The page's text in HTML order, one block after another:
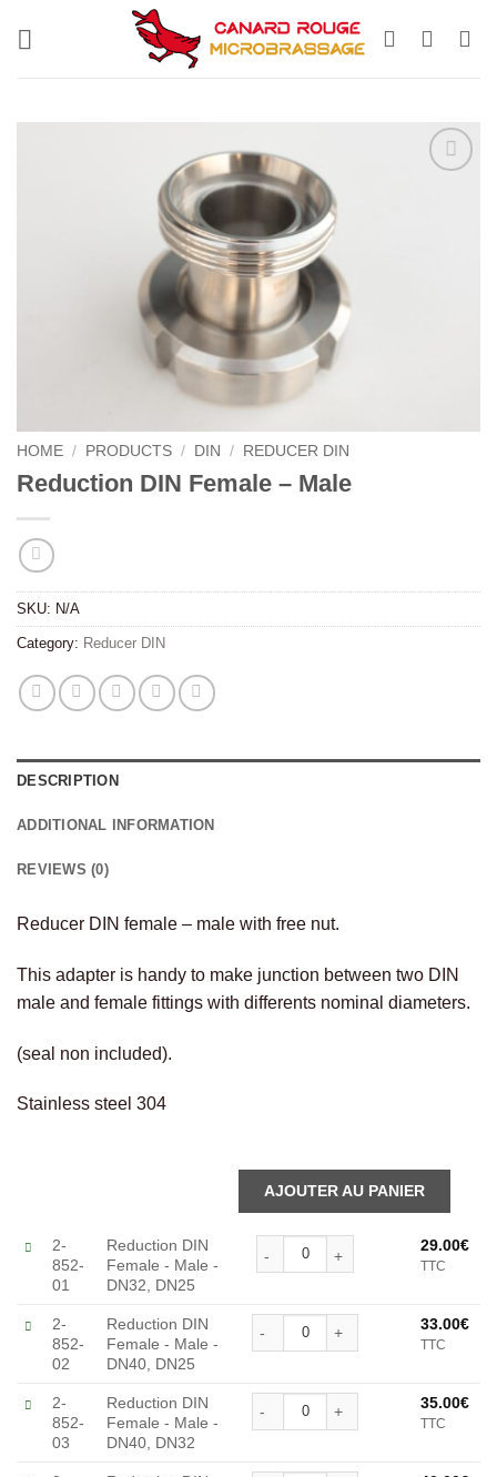
HOME / PRODUCTS / DIN / REDUCER DIN
Reduction DIN Female – Male
SKU: N/A
Category: Reducer DIN
DESCRIPTION
ADDITIONAL INFORMATION
REVIEWS (0)
Reducer DIN female – male with free nut.
This adapter is handy to make junction between two DIN
male and female fittings with differents nominal diameters.
(seal non included).
Stainless steel 304
2-
852-
01
Reduction DIN
Female - Male -
DN32, DN25
Reduction DIN Female -
29.00€
TTC
2-
852-
02
Reduction DIN
Female - Male -
DN40, DN25
Reduction DIN Female -
Alternative:
33.00€
TTC
2-
852-
03
Reduction DIN
Female - Male -
DN40, DN32
Reduction DIN Female -
Alternative:
35.00€
TTC